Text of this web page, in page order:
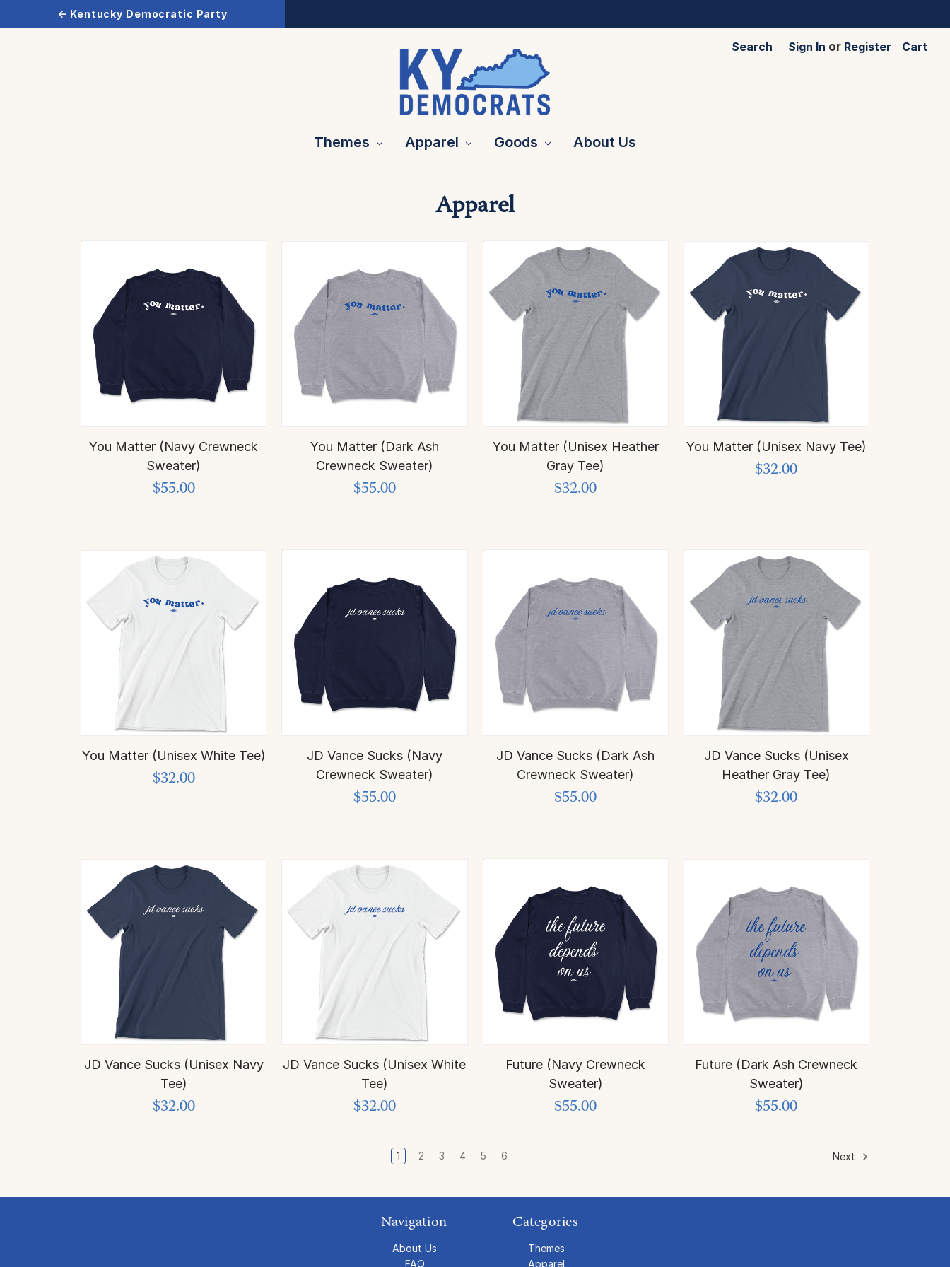
← Kentucky Democratic Party
Search Sign In or Register Cart
Themes Apparel Goods About Us
Apparel
You Matter (Navy Crewneck
Sweater)
$55.00
You Matter (Dark Ash
Crewneck Sweater)
$55.00
You Matter (Unisex Heather
Gray Tee)
$32.00
You Matter (Unisex Navy Tee)
$32.00
You Matter (Unisex White Tee)
$32.00
JD Vance Sucks (Navy
Crewneck Sweater)
$55.00
JD Vance Sucks (Dark Ash
Crewneck Sweater)
$55.00
JD Vance Sucks (Unisex
Heather Gray Tee)
$32.00
JD Vance Sucks (Unisex Navy
Tee)
$32.00
JD Vance Sucks (Unisex White
Tee)
$32.00
Future (Navy Crewneck
Sweater)
$55.00
Future (Dark Ash Crewneck
Sweater)
$55.00
1 2 3 4 5 6 Next
Navigation
About Us
FAQ
Categories
Themes
Apparel